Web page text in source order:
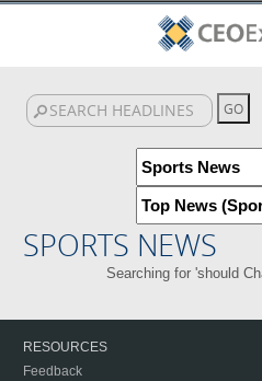
SPORTS NEWS
Searching for 'should
RESOURCES
Feedback